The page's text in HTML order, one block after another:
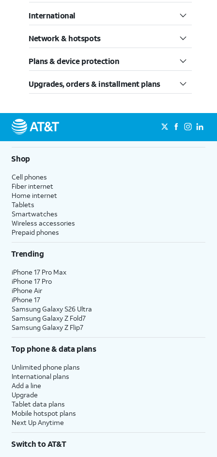
International
Network & hotspots
Plans & device protection
Upgrades, orders & installment plans
Shop
Cell phones
Fiber internet
Home internet
Tablets
Smartwatches
Wireless accessories
Prepaid phones
Trending
iPhone 17 Pro Max
iPhone 17 Pro
iPhone Air
iPhone 17
Samsung Galaxy S26 Ultra
Samsung Galaxy Z Fold7
Samsung Galaxy Z Flip7
Top phone & data plans
Unlimited phone plans
International plans
Add a line
Upgrade
Tablet data plans
Mobile hotspot plans
Next Up Anytime
Switch to AT&T